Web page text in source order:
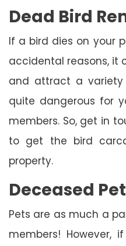
Dead Bird
If a bird dies on your
accidental reasons, it
and attract a variety
quite dangerous for
members. So, get in
to get the bird
property.
Deceased
Pets are as much a
members! However,